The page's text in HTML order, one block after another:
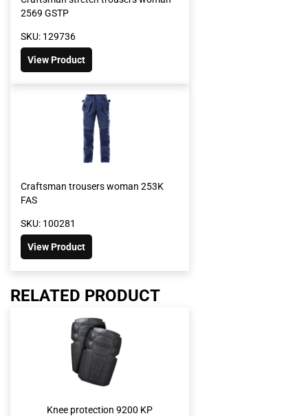
2569 GSTP
SKU: 129736
View Product
Craftsman trousers woman 253K
FAS
SKU: 100281
View Product
RELATED PRODUCT
Knee protection 9200 KP